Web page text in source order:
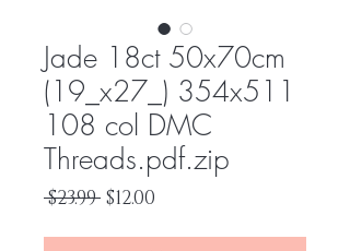
Jade 18ct 50x70cm
(19_x27_) 354x511
108 col DMC
Threads.pdf.zip
$23.99 Regular
$12.00